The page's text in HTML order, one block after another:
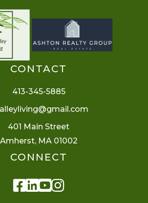
CONTACT
413-345-5885
401 Main Street
Amherst, MA 01002
CONNECT
Facebook
Linkedin
Youtube
Instagram